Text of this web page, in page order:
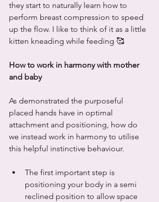
they start to naturally learn how to
perform breast compression to speed
up the flow. I like to think of it as a little
kitten kneading while feeding 🥰
How to work in harmony with mother
and baby
As demonstrated the purposeful
placed hands have in optimal
attachment and positioning, how do
we instead work in harmony to utilise
this helpful instinctive behaviour.
The first important step is
positioning your body in a semi
reclined position to allow space